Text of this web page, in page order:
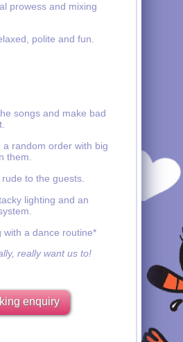
prowess and mixing
polite and fun.
songs and make bad
a random order with big
them.
to the guests.
lighting and an
with a dance routine*
really want us to!
enquiry